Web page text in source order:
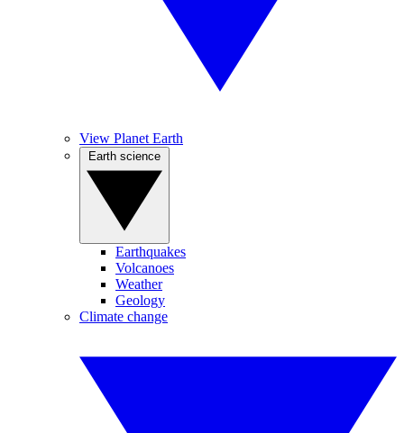
View Planet Earth
Earthquakes
Volcanoes
Weather
Geology
Climate change